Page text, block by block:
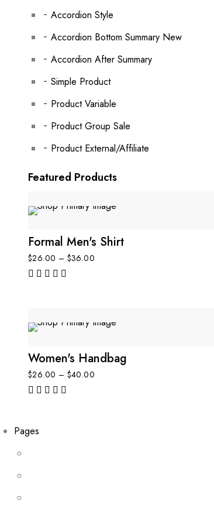
Accordion Style
Accordion Bottom Summary New
Accordion After Summary
Simple Product
Product Variable
Product Group Sale
Product External/Affiliate
Featured Products
Formal Men's Shirt
$26.00 – $36.00
Women's Handbag
$26.00 – $40.00
Pages